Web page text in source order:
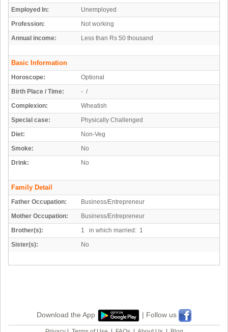
Employed In:
Unemployed
Profession:
Not working
Annual income:
Less than Rs 50 thousand
Basic Information
Horoscope:
Optional
Birth Place / Time:
- /
Complexion:
Wheatish
Special case:
Physically Challenged
Diet:
Non-Veg
Smoke:
No
Drink:
No
Family Detail
Father Occupation:
Business/Entrepreneur
Mother Occupation:
Business/Entrepreneur
Brother(s):
1 in which married: 1
Sister(s):
No
Download the App | Follow us